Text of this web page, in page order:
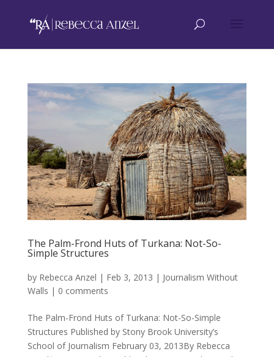
The Palm-Frond Huts of Turkana: Not-So-
Simple Structures
by Rebecca Anzel | Feb 3, 2013 | Journalism Without
Walls | 0 comments
The Palm-Frond Huts of Turkana: Not-So-Simple
Structures Published by Stony Brook University’s
School of Journalism February 03, 2013By Rebecca